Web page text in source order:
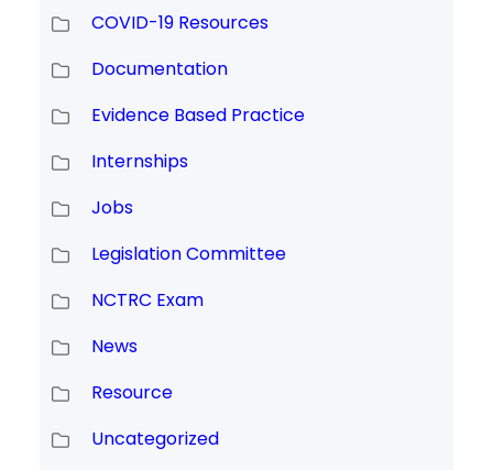
COVID-19 Resources
Documentation
Evidence Based Practice
Internships
Jobs
Legislation Committee
NCTRC Exam
News
Resource
Uncategorized